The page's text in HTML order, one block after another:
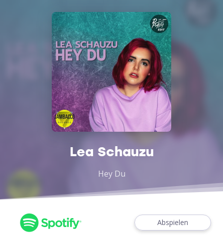
Lea Schauzu
Hey Du
Abspielen